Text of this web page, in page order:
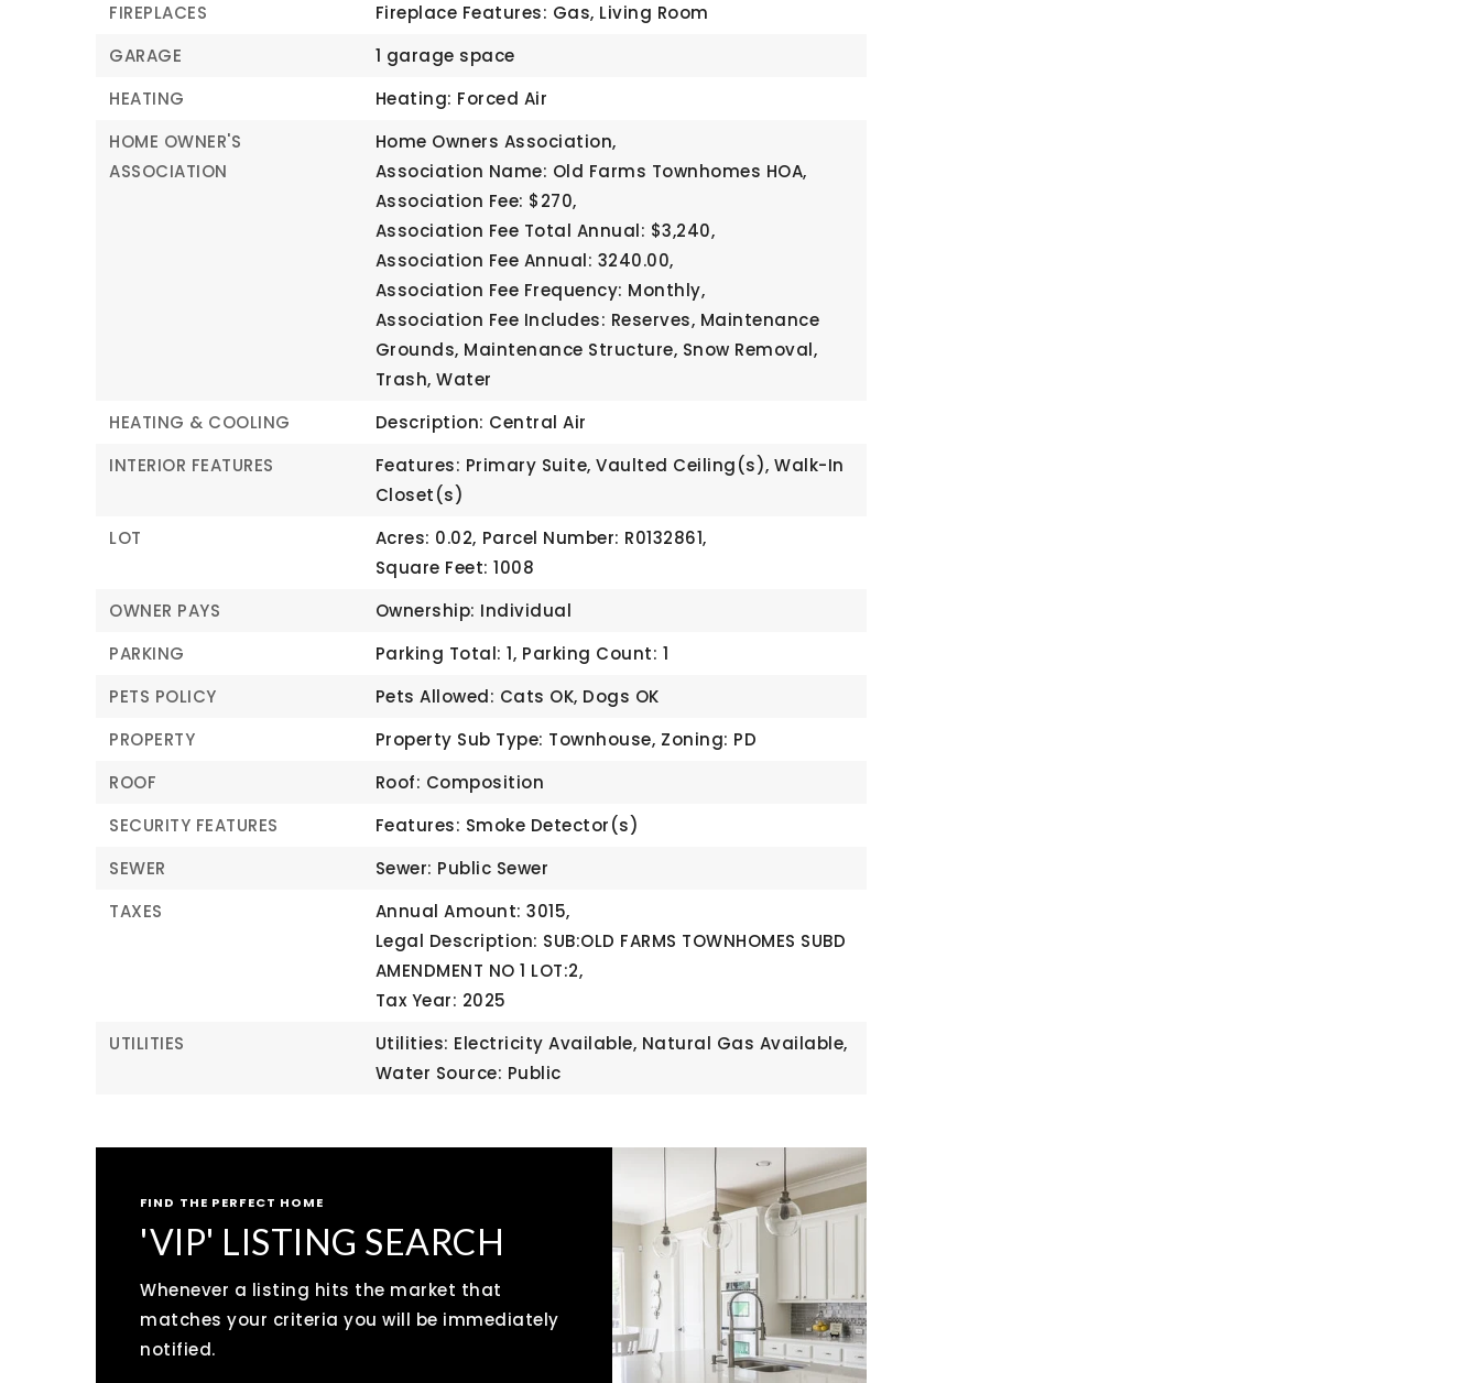
FIREPLACES
Fireplace Features: Gas, Living Room
GARAGE
1 garage space
HEATING
Heating: Forced Air
HOME OWNER'S
ASSOCIATION
Home Owners Association,
Association Name: Old Farms Townhomes HOA,
Association Fee: $270,
Association Fee Total Annual: $3,240,
Association Fee Annual: 3240.00,
Association Fee Frequency: Monthly,
Association Fee Includes: Reserves, Maintenance
Grounds, Maintenance Structure, Snow Removal,
Trash, Water
HEATING & COOLING
Description: Central Air
INTERIOR FEATURES
Features: Primary Suite, Vaulted Ceiling(s), Walk-In
Closet(s)
LOT
Acres: 0.02, Parcel Number: R0132861,
Square Feet: 1008
OWNER PAYS
Ownership: Individual
PARKING
Parking Total: 1, Parking Count: 1
PETS POLICY
Pets Allowed: Cats OK, Dogs OK
PROPERTY
Property Sub Type: Townhouse, Zoning: PD
ROOF
Roof: Composition
SECURITY FEATURES
Features: Smoke Detector(s)
SEWER
Sewer: Public Sewer
TAXES
Annual Amount: 3015,
Legal Description: SUB:OLD FARMS TOWNHOMES SUBD
AMENDMENT NO 1 LOT:2,
Tax Year: 2025
UTILITIES
Utilities: Electricity Available, Natural Gas Available,
Water Source: Public
FIND THE PERFECT HOME
'VIP' LISTING SEARCH
Whenever a listing hits the market that
matches your criteria you will be immediately
notified.